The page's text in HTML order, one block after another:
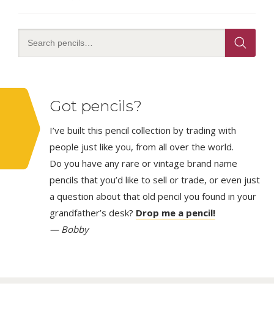
Got pencils?
I’ve built this pencil collection by trading with
people just like you, from all over the world.
Do you have any rare or vintage brand name
pencils that you’d like to sell or trade, or even just
a question about that old pencil you found in your
grandfather’s desk? Drop me a pencil!
— Bobby